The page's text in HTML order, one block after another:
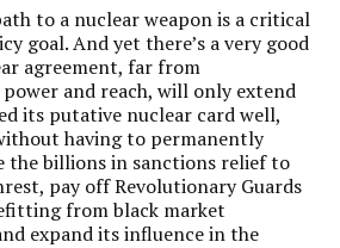
to a nuclear weapon is a critical
goal. And yet there’s a very good
agreement, far from
and reach, will only extend
its putative nuclear card well,
having to permanently
the billions in sanctions relief to
pay off Revolutionary Guards
from black market
expand its influence in the